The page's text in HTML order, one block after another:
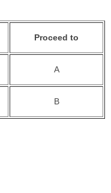
Proceed to
A
B